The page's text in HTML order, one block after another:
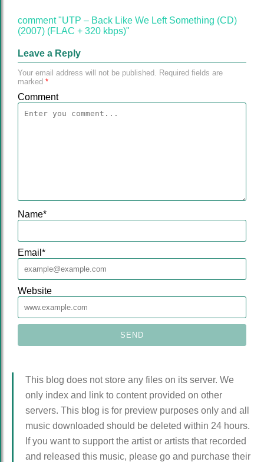
comment "UTP – Back Like We Left Something (CD)
(2007) (FLAC + 320 kbps)"
Leave a Reply
Your email address will not be published. Required fields are
marked *
Comment
Name*
Email *
Website
This blog does not store any files on its server. We
only index and link to content provided on other
servers. This blog is for preview purposes only and all
music downloaded should be deleted within 24 hours.
If you want to support the artist or artists that recorded
and released this music, please go and purchase their